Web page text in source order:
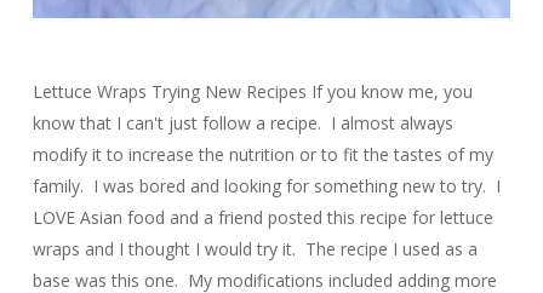
Lettuce Wraps Trying New Recipes If you know me, you
know that I can't just follow a recipe. I almost always
modify it to increase the nutrition or to fit the tastes of my
family. I was bored and looking for something new to try. I
LOVE Asian food and a friend posted this recipe for lettuce
wraps and I thought I would try it. The recipe I used as a
base was this one. My modifications included adding more